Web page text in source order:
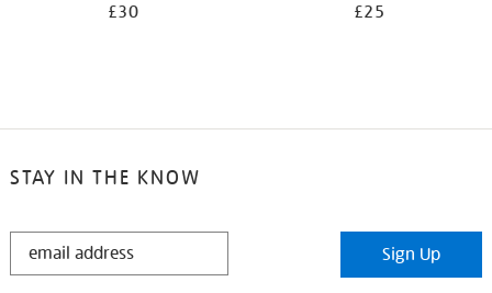
£30 £25
STAY IN THE KNOW
STAY
Sign Up